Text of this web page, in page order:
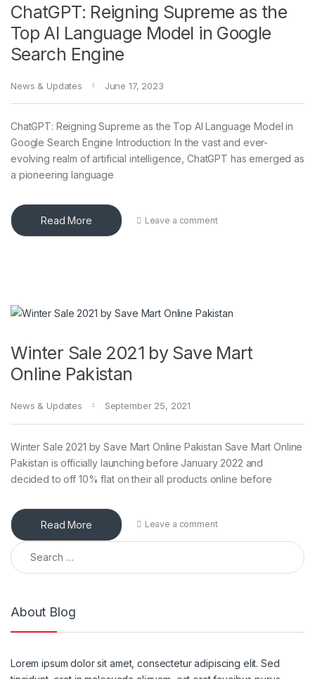
ChatGPT: Reigning Supreme as the
Top AI Language Model in Google
Search Engine
News & Updates June 17, 2023
ChatGPT: Reigning Supreme as the Top AI Language Model in
Google Search Engine Introduction: In the vast and ever-
evolving realm of artificial intelligence, ChatGPT has emerged as
a pioneering language
Read More Leave a comment
Winter Sale 2021 by Save Mart
Online Pakistan
News & Updates September 25, 2021
Winter Sale 2021 by Save Mart Online Pakistan Save Mart Online
Pakistan is officially launching before January 2022 and
decided to off 10% flat on their all products online before
Read More Leave a comment
Search for:
About Blog
Lorem ipsum dolor sit amet, consectetur adipiscing elit. Sed